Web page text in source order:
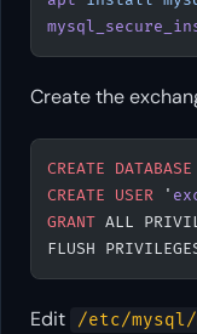
Create the
CREATE DATABASE
CREATE USER '
GRANT ALL
FLUSH
Edit /etc/